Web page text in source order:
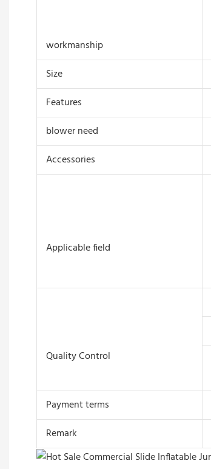
workmanship
Size
Features
blower need
Accessories
Applicable field
Quality Control
Payment terms
Remark